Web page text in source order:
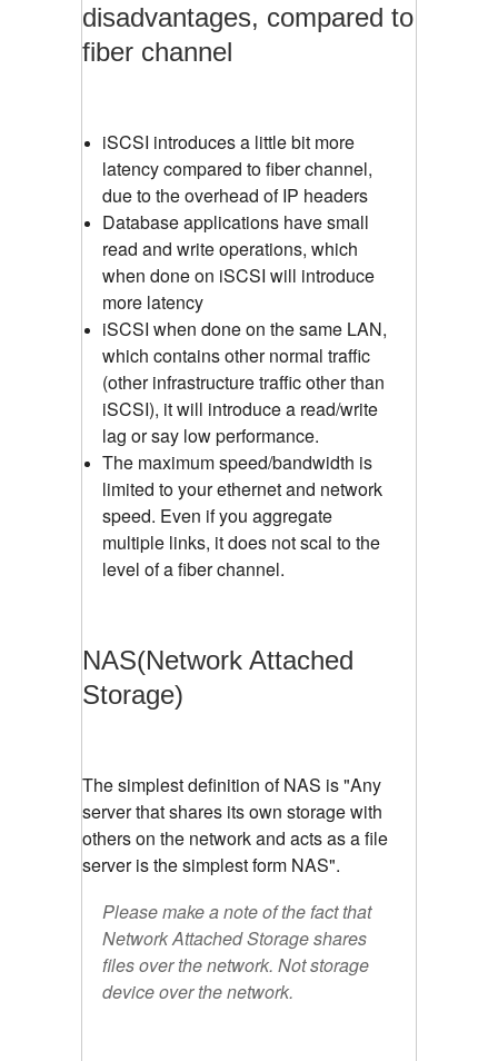
disadvantages, compared to
fiber channel
iSCSI introduces a little bit more
latency compared to fiber channel,
due to the overhead of IP headers
Database applications have small
read and write operations, which
when done on iSCSI will introduce
more latency
iSCSI when done on the same LAN,
which contains other normal traffic
(other infrastructure traffic other than
iSCSI), it will introduce a read/write
lag or say low performance.
The maximum speed/bandwidth is
limited to your ethernet and network
speed. Even if you aggregate
multiple links, it does not scal to the
level of a fiber channel.
NAS(Network Attached
Storage)
The simplest definition of NAS is "Any
server that shares its own storage with
others on the network and acts as a file
server is the simplest form NAS".
Please make a note of the fact that
Network Attached Storage shares
files over the network. Not storage
device over the network.